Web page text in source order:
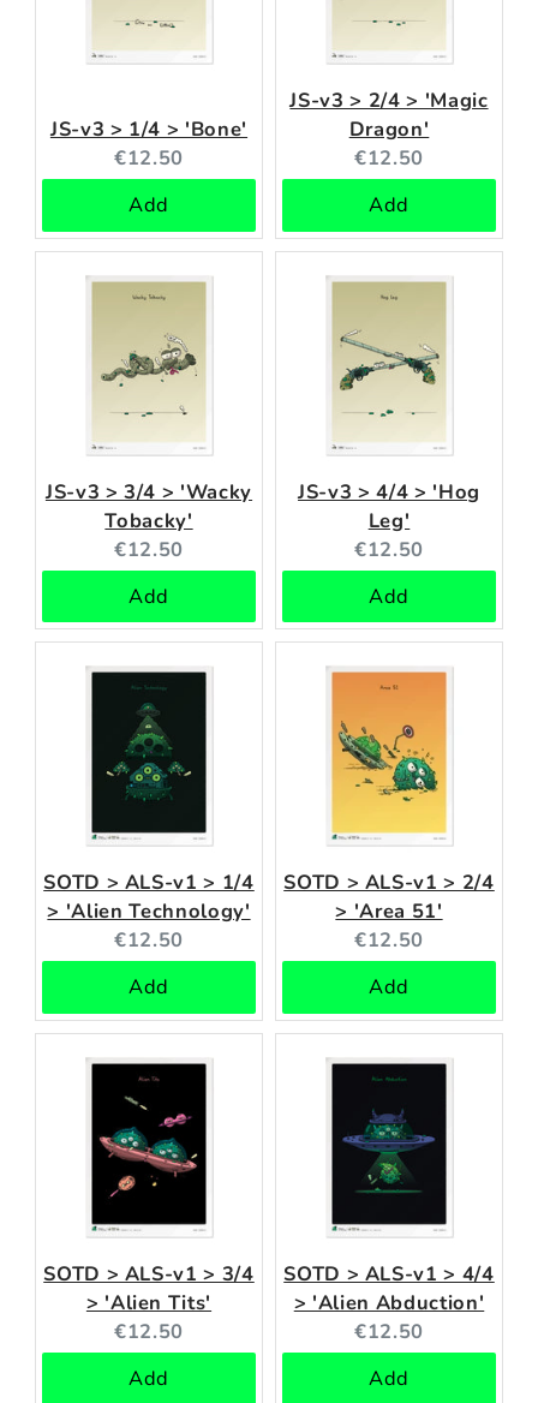
JS-v3 > 1/4 > 'Bone'
Current
price:
€12.50
Add
JS-v3 > 2/4 > 'Magic
Dragon'
Current
price:
€12.50
Add
JS-v3 > 3/4 > 'Wacky
Tobacky'
Current
price:
€12.50
Add
JS-v3 > 4/4 > 'Hog
Leg'
Current
price:
€12.50
Add
SOTD > ALS-v1 > 1/4
> 'Alien Technology'
Current
price:
€12.50
Add
SOTD > ALS-v1 > 2/4
> 'Area 51'
Current
price:
€12.50
Add
SOTD > ALS-v1 > 3/4
> 'Alien Tits'
Current
price:
€12.50
Add
SOTD > ALS-v1 > 4/4
> 'Alien Abduction'
Current
price:
€12.50
Add